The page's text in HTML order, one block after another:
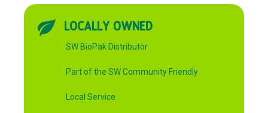
LOCALLY OWNED
SW BioPak Distributor
Part of the SW Community Friendly
Local Service